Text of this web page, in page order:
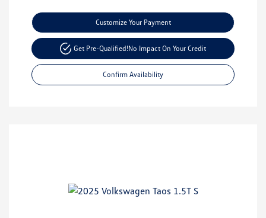
Customize Your Payment
Get Pre-Qualified!No Impact On Your Credit
Confirm Availability